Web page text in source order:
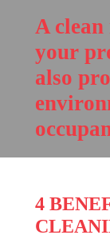
A
your
also
4